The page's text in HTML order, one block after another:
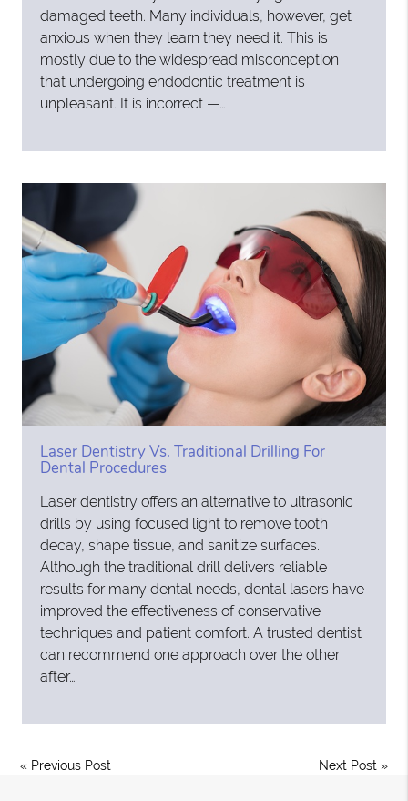
damaged teeth. Many individuals, however, get
anxious when they learn they need it. This is
mostly due to the widespread misconception
that undergoing endodontic treatment is
unpleasant. It is incorrect —…
Laser Dentistry Vs. Traditional Drilling For
Dental Procedures
Laser dentistry offers an alternative to ultrasonic
drills by using focused light to remove tooth
decay, shape tissue, and sanitize surfaces.
Although the traditional drill delivers reliable
results for many dental needs, dental lasers have
improved the effectiveness of conservative
techniques and patient comfort. A trusted dentist
can recommend one approach over the other
after…
« Previous Post Next Post »